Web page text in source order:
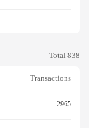
Total 838
Transactions
2965